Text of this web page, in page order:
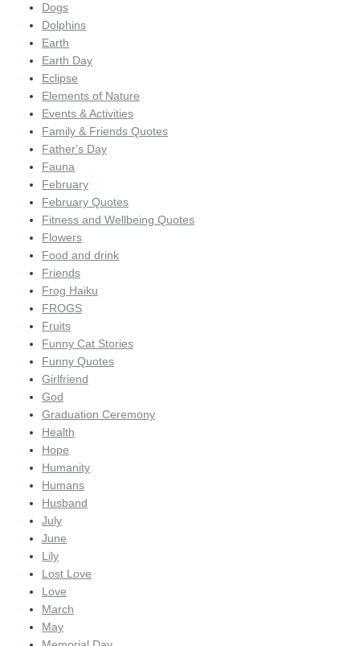
Dogs
Dolphins
Earth
Earth Day
Eclipse
Elements of Nature
Events & Activities
Family & Friends Quotes
Father's Day
Fauna
February
February Quotes
Fitness and Wellbeing Quotes
Flowers
Food and drink
Friends
Frog Haiku
FROGS
Fruits
Funny Cat Stories
Funny Quotes
Girlfriend
God
Graduation Ceremony
Health
Hope
Humanity
Humans
Husband
July
June
Lily
Lost Love
Love
March
May